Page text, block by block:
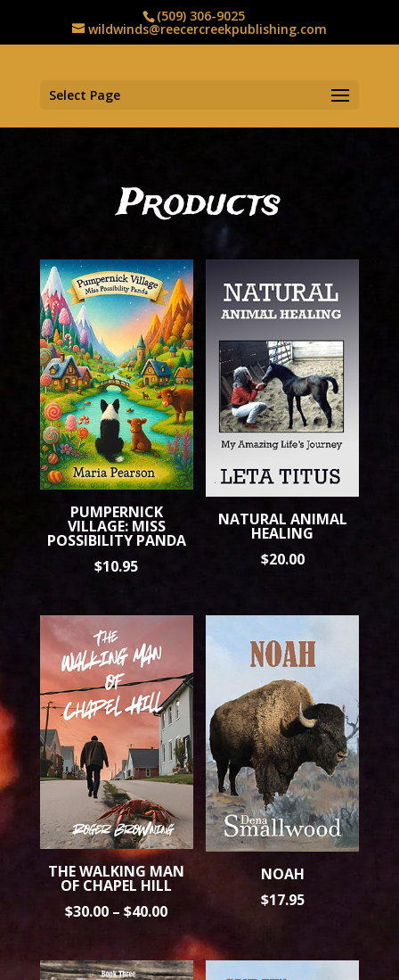
(509) 306-9025
wildwinds@reecercreekpublishing.com
Select Page
Products
PUMPERNICK
VILLAGE: MISS
POSSIBILITY PANDA
$10.95
NATURAL ANIMAL
HEALING
$20.00
THE WALKING MAN
OF CHAPEL HILL
$30.00 – $40.00PRICE
RANGE:
$30.00
NOAH
$17.95